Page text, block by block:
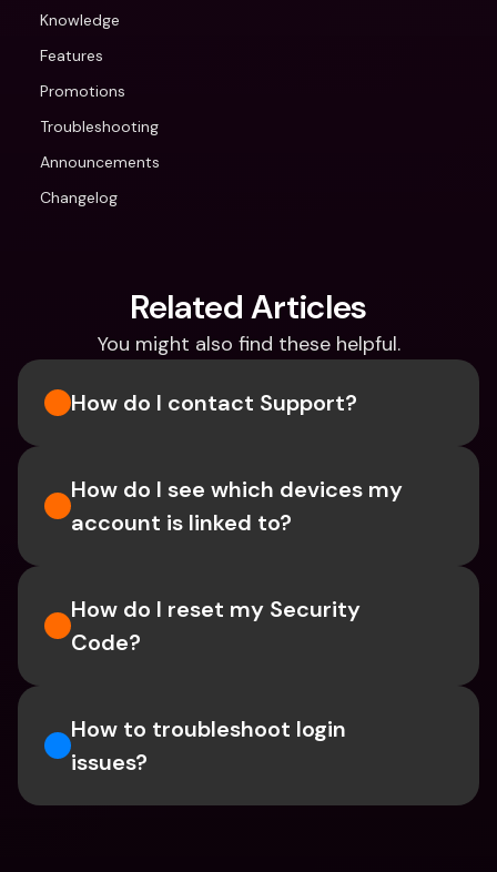
Knowledge
Features
Promotions
Troubleshooting
Announcements
Changelog
Related Articles
You might also find these helpful.
How do I contact Support?
How do I see which devices my
account is linked to?
How do I reset my Security
Code?
How to troubleshoot login
issues?